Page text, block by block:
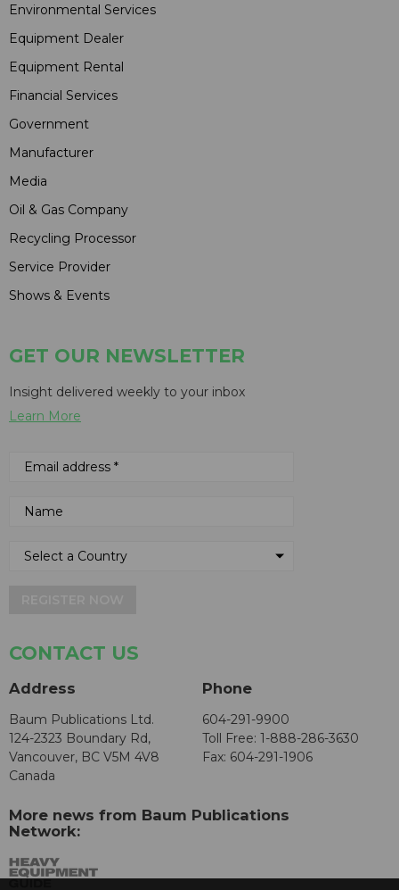
Environmental Services
Equipment Dealer
Equipment Rental
Financial Services
Government
Manufacturer
Media
Oil & Gas Company
Recycling Processor
Service Provider
Shows & Events
GET OUR NEWSLETTER
Insight delivered weekly to your inbox
Learn More
CONTACT US
Address
Baum Publications Ltd.
124-2323 Boundary Rd,
Vancouver, BC V5M 4V8
Canada
Phone
604-291-9900
Toll Free: 1-888-286-3630
Fax: 604-291-1906
More news from Baum Publications
Network: